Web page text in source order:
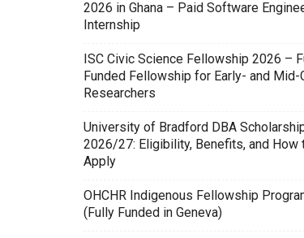
2026 in Ghana – Paid Software
Internship
ISC Civic Science Fellowship 2026 –
Funded Fellowship for Early- and Mid-
Researchers
University of Bradford DBA
2026/27: Eligibility, Benefits, and How
Apply
OHCHR Indigenous Fellowship
(Fully Funded in Geneva)